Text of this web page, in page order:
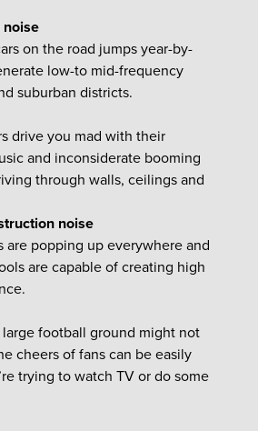
noise
on the road jumps year-by-
low-to mid-frequency
suburban districts.
drive you mad with their
and inconsiderate booming
through walls, ceilings and
noise
are popping up everywhere and
are capable of creating high
football ground might not
cheers of fans can be easily
trying to watch TV or do some